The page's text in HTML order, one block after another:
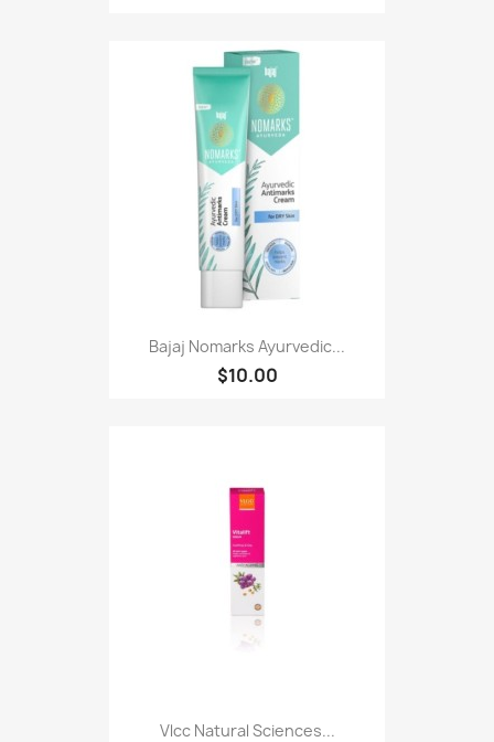
Bajaj Nomarks Ayurvedic...
$10.00
Vlcc Natural Sciences...